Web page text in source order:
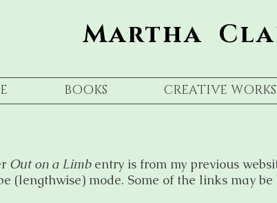
Martha
BOOKS CREATIVE WORKS
Out on a Limbentry is from my previous
(lengthwise) mode. Some of the links may